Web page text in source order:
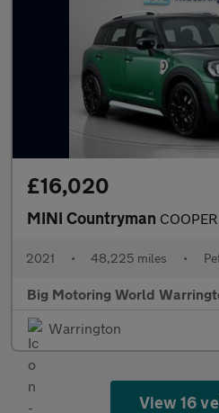
£16,020
MINI Countryman COOPER
2021 • 48,225 miles •
Big Motoring World
Warrington
View 16